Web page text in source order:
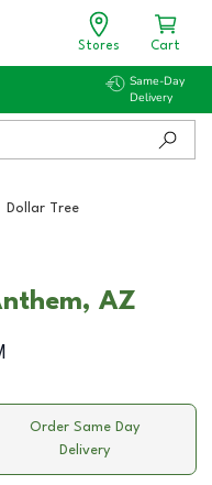
Stores Cart
Same-Day
Delivery
Dollar Tree
AZ
Order Same Day
Delivery